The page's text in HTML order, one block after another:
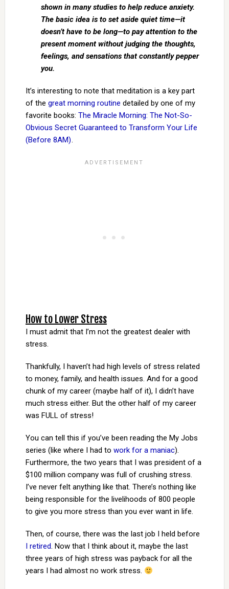
shown in many studies to help reduce anxiety.
The basic idea is to set aside quiet time—it
doesn’t have to be long—to pay attention to the
present moment without judging the thoughts,
feelings, and sensations that constantly pepper
you.
It’s interesting to note that meditation is a key part
of the great morning routine detailed by one of my
favorite books: The Miracle Morning: The Not-So-
Obvious Secret Guaranteed to Transform Your Life
(Before 8AM).
How to Lower Stress
I must admit that I’m not the greatest dealer with
stress.
Thankfully, I haven’t had high levels of stress related
to money, family, and health issues. And for a good
chunk of my career (maybe half of it), I didn’t have
much stress either. But the other half of my career
was FULL of stress!
You can tell this if you’ve been reading the My Jobs
series (like where I had to work for a maniac).
Furthermore, the two years that I was president of a
$100 million company was full of crushing stress.
I’ve never felt anything like that. There’s nothing like
being responsible for the livelihoods of 800 people
to give you more stress than you ever want in life.
Then, of course, there was the last job I held before
I retired. Now that I think about it, maybe the last
three years of high stress was payback for all the
years I had almost no work stress.